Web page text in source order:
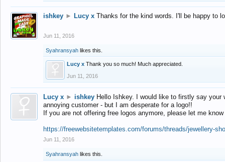
ishkey ► Lucy x Thanks for the kind words. I'll be happy to
Jun 11, 2016
Syahransyah likes this.
Lucy x Thank you so much! Much appreciated.
Jun 11, 2016
Lucy x ► ishkey Hello Ishkey. I would like to firstly say
annoying customer - but I am desperate for a logo!!
If you are not offering free logos anymore, please let me
https://freewebsitetemplates.com/forums/threads/jewellery-
Jun 11, 2016
Syahransyah likes this.